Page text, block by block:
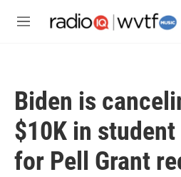
M
Biden is
$10K in
for Pell Grant